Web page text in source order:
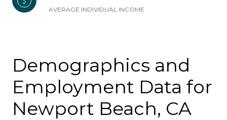
AVERAGE INDIVIDUAL INCOME
Demographics and
Employment Data for
Newport Beach, CA